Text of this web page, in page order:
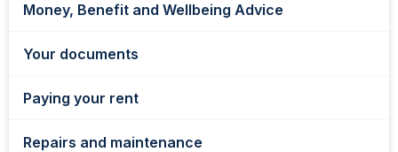
Money, Benefit and Wellbeing Advice
Your documents
Paying your rent
Repairs and maintenance